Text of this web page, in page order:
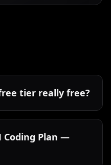
tier really free?
Coding Plan —